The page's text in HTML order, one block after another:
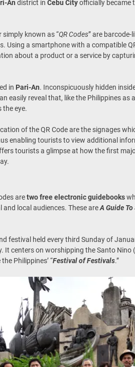
An district in Cebu Cityofficially became
simply known as “QR Codes” are
Using a smartphone with a compatible
about a product or a service by
in Pari-An. Inconspicuously hidden
easily reveal that, like the Philippines as
the eye.
of the QR Code are the signages
enabling tourists to view additional
tourists a glimpse at how the first
aretwo free electronic guidebooks
local audiences. These areA Guide
festival held every third Sunday of
It centers on worshipping the Santo Nino
Philippines’ “Festival of Festivals.”